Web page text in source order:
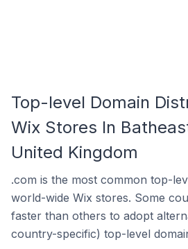
Top-level Domain
Wix Stores In
United Kingdom
.com is the most common top-
world-wide Wix stores. Some
faster than others to adopt
country-specific) top-level